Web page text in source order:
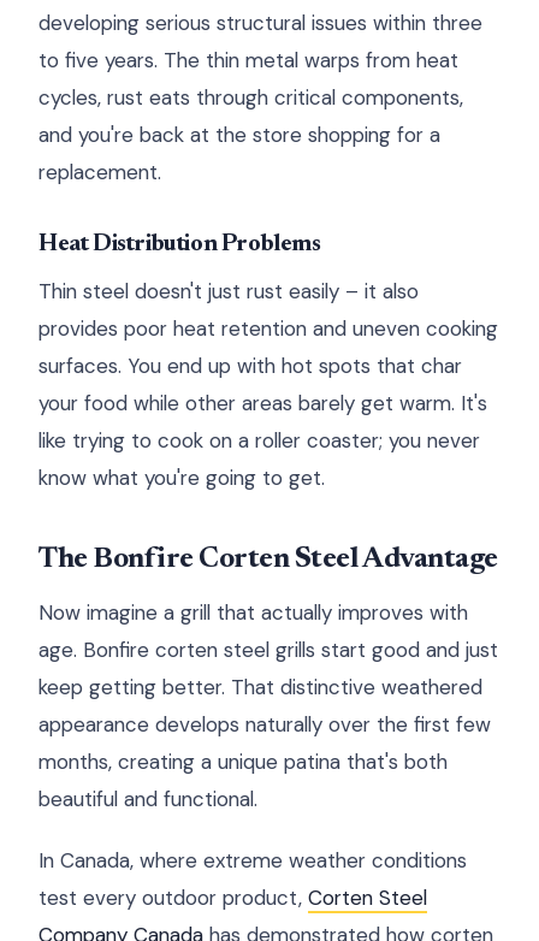
developing serious structural issues within three
to five years. The thin metal warps from heat
cycles, rust eats through critical components,
and you're back at the store shopping for a
replacement.
Heat Distribution Problems
Thin steel doesn't just rust easily – it also
provides poor heat retention and uneven cooking
surfaces. You end up with hot spots that char
your food while other areas barely get warm. It's
like trying to cook on a roller coaster; you never
know what you're going to get.
The Bonfire Corten Steel Advantage
Now imagine a grill that actually improves with
age. Bonfire corten steel grills start good and just
keep getting better. That distinctive weathered
appearance develops naturally over the first few
months, creating a unique patina that's both
beautiful and functional.
In Canada, where extreme weather conditions
test every outdoor product, Corten Steel
Company Canada has demonstrated how corten